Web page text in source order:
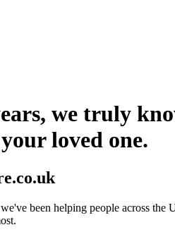
we truly
loved one.
been helping people across